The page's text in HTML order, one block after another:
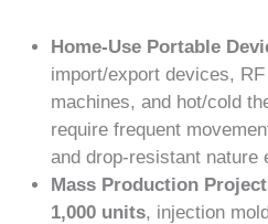
Home-Use Portable
import/export devices,
machines, and hot/cold
require frequent
and drop-resistant nature
Mass Production
1,000 units, injection